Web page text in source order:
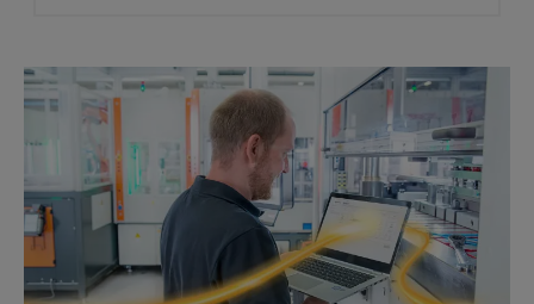
Industrial AI – ML self-service